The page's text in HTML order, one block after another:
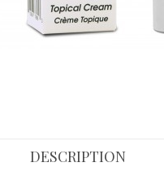
DESCRIPTION